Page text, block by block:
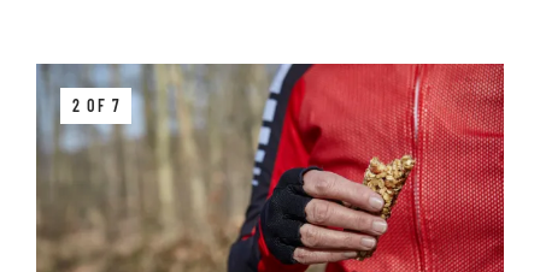
2 OF 7